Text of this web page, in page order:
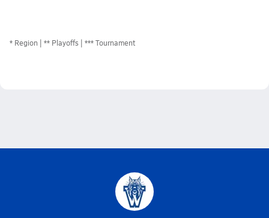
* Region ** Playoffs *** Tournament